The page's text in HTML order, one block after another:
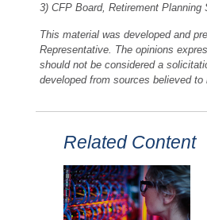
3) CFP Board, Retirement Planning
This material was developed and
Representative. The opinions
should not be considered a
developed from sources believed
Related Content